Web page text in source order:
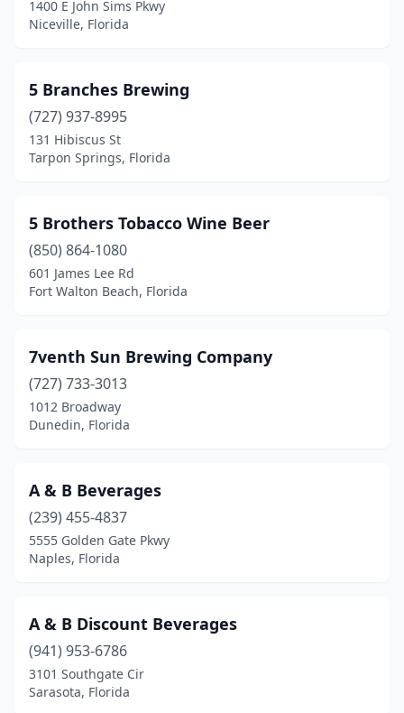
Gainesville(8)
Gulfport(1)
High Springs
Hobe Sound (2)
Holly Hill (1)
Hollywood(2)
Hudson (1)
Indian Rocks Beach
Inverness(2)
Jacksonville(23)
Jacksonville Beach
Jupiter (4)
Labelle(2)
1400 E John Sims Pkwy
Niceville, Florida
5 Branches Brewing
(727) 937-8995
131 Hibiscus St
Tarpon Springs, Florida
5 Brothers Tobacco Wine Beer
(850) 864-1080
601 James Lee Rd
Fort Walton Beach, Florida
7venth Sun Brewing Company
(727) 733-3013
1012 Broadway
Dunedin, Florida
A & B Beverages
(239) 455-4837
5555 Golden Gate Pkwy
Naples, Florida
A & B Discount Beverages
(941) 953-6786
3101 Southgate Cir
Sarasota, Florida